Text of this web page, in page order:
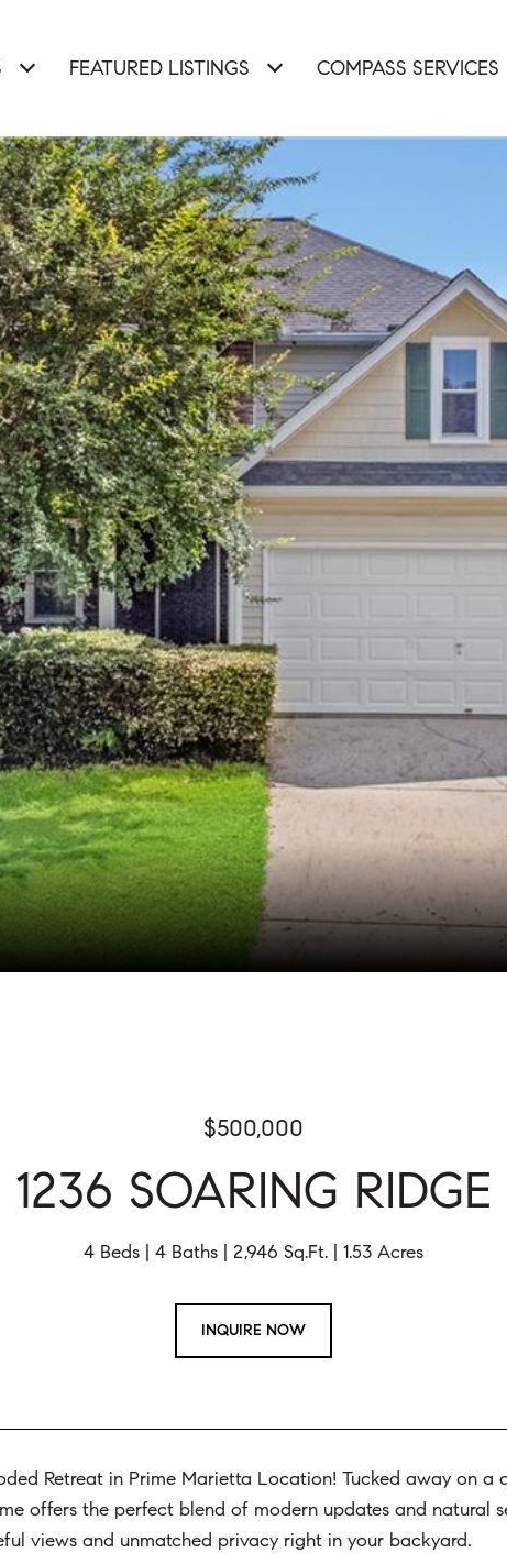
FEATURED LISTINGS COMPASS SERVICES
$500,000
1236 SOARING RIDGE
4 Beds 4 Baths 2,946 Sq.Ft. 1.53 Acres
INQUIRE NOW
Retreat in Prime Marietta Location! Tucked away on
offers the perfect blend of modern updates and natural
views and unmatched privacy right in your backyard.